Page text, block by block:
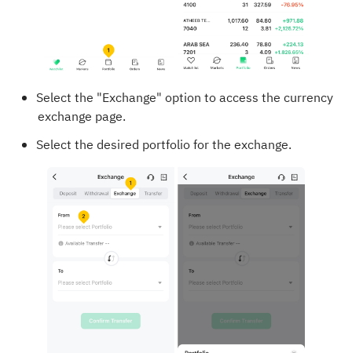
Select the "Exchange" option to access the currency
exchange page.
Select the desired portfolio for the exchange.